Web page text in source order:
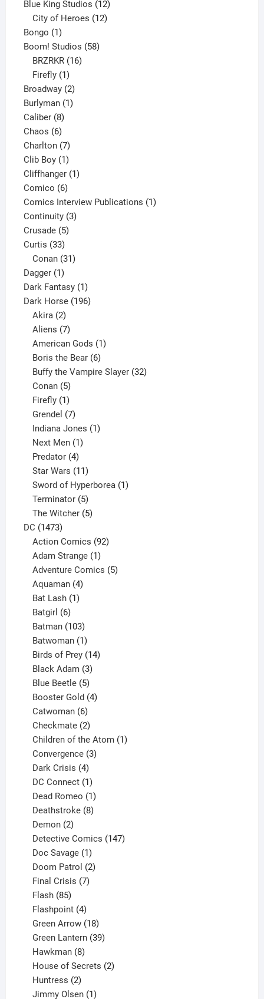
products
Blue King Studios 1212
products
City of Heroes 12
Bongo 11
product
Boom! Studios 5858
BRZRKR 16
Firefly 1
product
Broadway 22
products
Burlyman 11
Caliber 88
products
Chaos 66
products
Charlton 77
products
Clib Boy 11
product
Cliffhanger 11
Comico 66
products
Comics Interview Publications 11
Continuity 33
Crusade 55
Curtis 3333
products
Conan 31
Dagger 11
product
Dark Fantasy 11
product
Dark Horse 196196
Akira 2
products
Aliens 7
products
American Gods 1
Boris the Bear 6
products
Buffy the Vampire Slayer 32
Conan 5
products
Firefly 1
product
Grendel 7
products
Indiana Jones 1
Next Men 1
Predator 4
products
Star Wars 11
products
Sword of Hyperborea 1
Terminator 5
products
The Witcher 5
DC 14731473
products
Action Comics 92
Adam Strange 1
product
Adventure Comics 5
Aquaman 4
products
Bat Lash 1
Batgirl 6
products
Batman 103
products
Batwoman 1
product
Birds of Prey 14
Black Adam 3
products
Blue Beetle 5
products
Booster Gold 4
Catwoman 6
products
Checkmate 2
products
Children of the Atom 1
Convergence 3
Dark Crisis 4
products
DC Connect 1
product
Dead Romeo 1
product
Deathstroke 8
Demon 2
products
Detective Comics 147
Doc Savage 1
product
Doom Patrol 2
Final Crisis 7
Flash 85
products
Flashpoint 4
products
Green Arrow 18
products
Green Lantern 39
Hawkman 8
products
House of Secrets 2
Huntress 2
products
Jimmy Olsen 1